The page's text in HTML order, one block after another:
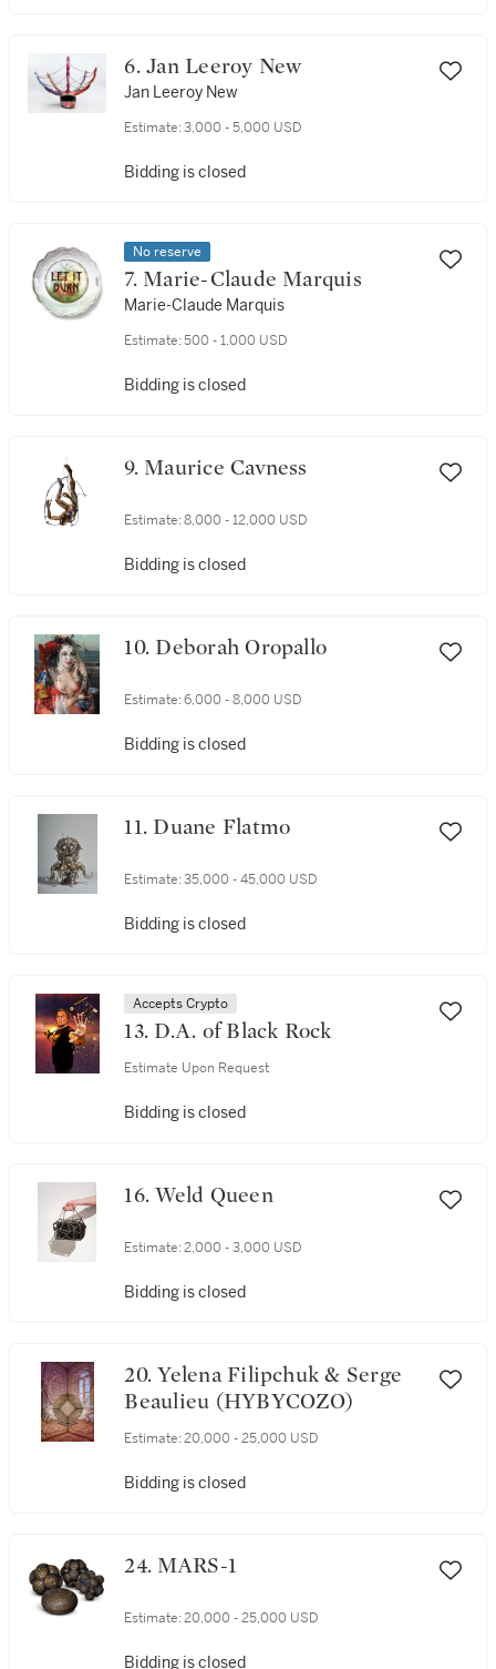
6. Jan Leeroy New
Jan Leeroy New
Estimate: 3,000 - 5,000 USD
Bidding is closed
No reserve
7. Marie-Claude Marquis
Marie-Claude Marquis
Estimate: 500 - 1,000 USD
Bidding is closed
9. Maurice Cavness
Estimate: 8,000 - 12,000 USD
Bidding is closed
10. Deborah Oropallo
Estimate: 6,000 - 8,000 USD
Bidding is closed
11. Duane Flatmo
Estimate: 35,000 - 45,000 USD
Bidding is closed
Accepts Crypto
13. D.A. of Black Rock
Estimate Upon Request
Bidding is closed
16. Weld Queen
Estimate: 2,000 - 3,000 USD
Bidding is closed
20. Yelena Filipchuk & Serge
Beaulieu (HYBYCOZO)
Estimate: 20,000 - 25,000 USD
Bidding is closed
24. MARS-1
Estimate: 20,000 - 25,000 USD
Bidding is closed